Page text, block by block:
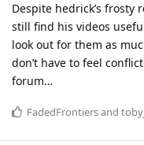
Despite hedrick’s
still find his videos
look out for them as
don’t have to feel
forum…
FadedFrontiersand